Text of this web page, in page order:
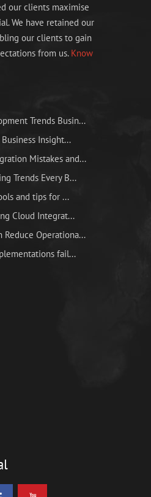
our clients maximise
We have retained our
our clients to gain
from us. Know
Trends Busin...
Insight...
Mistakes and...
Trends Every B...
and tips for ...
Cloud Integrat...
Reduce Operationa...
fail...